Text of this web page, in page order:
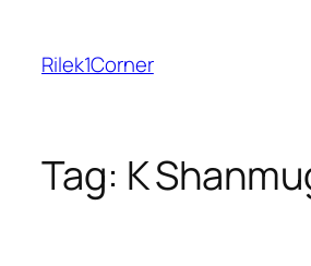
content
Rilek1Corner
Tag: K